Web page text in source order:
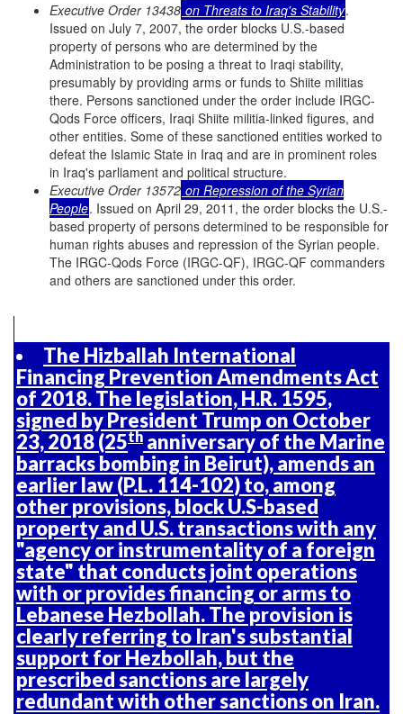
Executive Order 13438 on Threats to Iraq's Stability.
Issued on July 7, 2007, the order blocks U.S.-based
property of persons who are determined by the
Administration to be posing a threat to Iraqi stability,
presumably by providing arms or funds to Shiite militias
there. Persons sanctioned under the order include IRGC-
Qods Force officers, Iraqi Shiite militia-linked figures, and
other entities. Some of these sanctioned entities worked to
defeat the Islamic State in Iraq and are in prominent roles
in Iraq's parliament and political structure.
Executive Order 13572 on Repression of the Syrian
People. Issued on April 29, 2011, the order blocks the U.S.-
based property of persons determined to be responsible for
human rights abuses and repression of the Syrian people.
The IRGC-Qods Force (IRGC-QF), IRGC-QF commanders
and others are sanctioned under this order.
The Hizballah International
Financing Prevention Amendments Act
of 2018. The legislation,H.R. 1595,
signed by President Trump on October
23, 2018 (25th anniversary of the Marine
barracks bombing in Beirut), amends an
earlier law (P.L. 114-102) to, among
other provisions, block U.S-based
property and U.S. transactions with any
"agency or instrumentality of a foreign
state" that conducts joint operations
with or provides financing or arms to
Lebanese Hezbollah. The provision is
clearly referring to Iran's substantial
support for Hezbollah, but the
prescribed sanctions are largely
redundant with other sanctions on Iran.